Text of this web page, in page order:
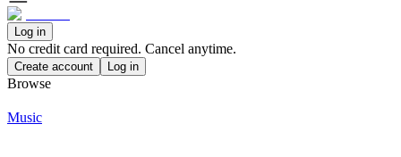
Log in
No credit card required. Cancel anytime.
Create account Log in
Browse
Music